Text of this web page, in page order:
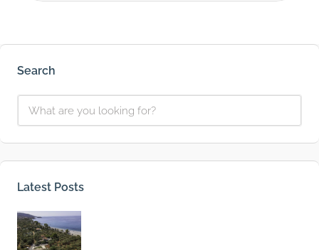
Search
Latest Posts